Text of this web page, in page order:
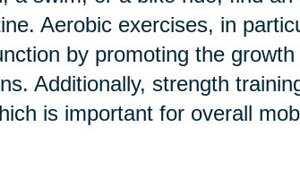
Aerobic exercises, in
by promoting the
Additionally, strength
is important for overall